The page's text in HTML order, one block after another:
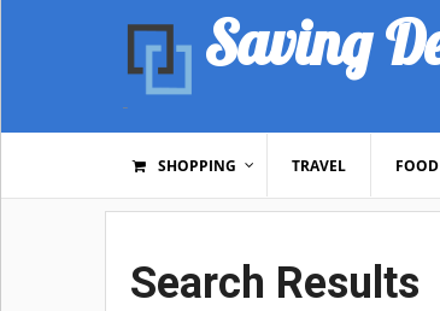
Saving
SHOPPING TRAVEL FOOD
Search Results